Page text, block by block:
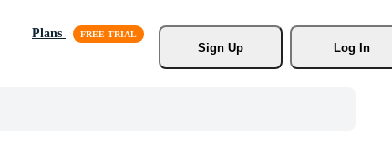
Plans
Sign Up
Log In